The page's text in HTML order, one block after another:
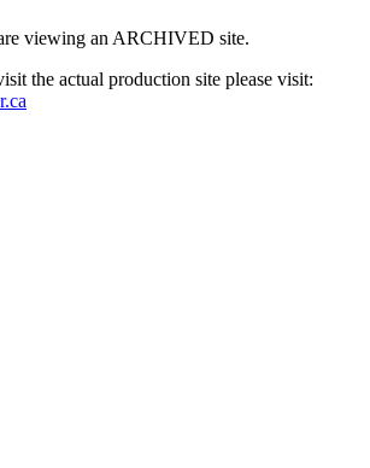
viewing an ARCHIVED site.
the actual production site please visit: